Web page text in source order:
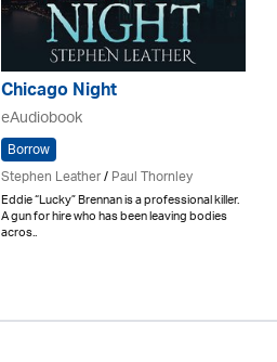
Chicago Night
eAudiobook
Borrow
Stephen Leather/Paul Thornley
Eddie “Lucky” Brennan is a professional killer.
A gun for hire who has been leaving bodies
acros..